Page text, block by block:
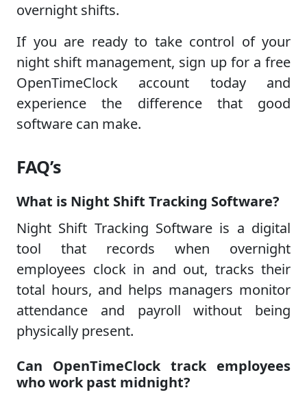
overnight shifts.
If you are ready to take control of your
night shift management, sign up for a free
OpenTimeClock account today and
experience the difference that good
software can make.
FAQ’s
What is Night Shift Tracking Software?
Night Shift Tracking Software is a digital
tool that records when overnight
employees clock in and out, tracks their
total hours, and helps managers monitor
attendance and payroll without being
physically present.
Can OpenTimeClock track employees
who work past midnight?